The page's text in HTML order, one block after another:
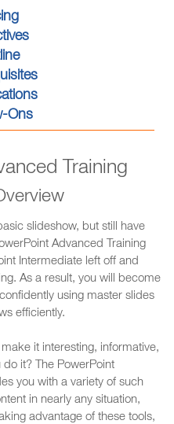
Ons
Training
slideshow, but still have
Advanced Training
Intermediate left off and
As a result, you will become
using master slides
efficiently.
it interesting, informative,
it? The PowerPoint
you with a variety of such
in nearly any situation,
advantage of these tools,